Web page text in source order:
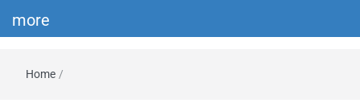
more
Home /